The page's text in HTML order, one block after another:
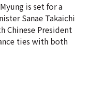
is set for a
Sanae Takaichi
Chinese President
ties with both